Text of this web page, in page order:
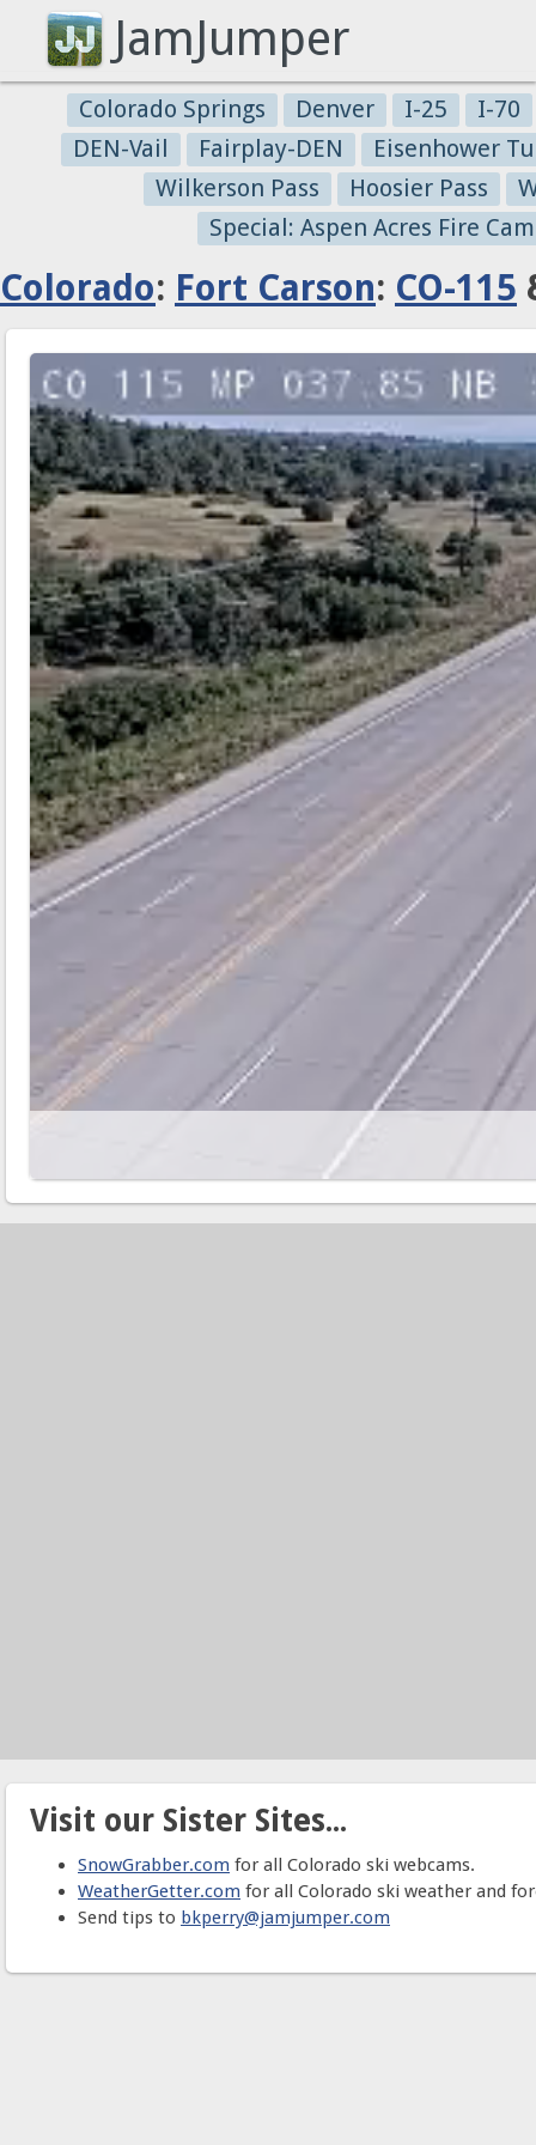
JamJumper
Colorado Springs Denver I-25
I-70
DEN-Vail
Fairplay-DEN
Eisenhower
Wilkerson Pass
Hoosier Pass
Special: Aspen Acres Fire
Colorado: Fort Carson: CO-115
Visit our Sister Sites...
SnowGrabber.com for all Colorado ski webcams.
WeatherGetter.com for all Colorado ski weather and
Send tips to bkperry@jamjumper.com